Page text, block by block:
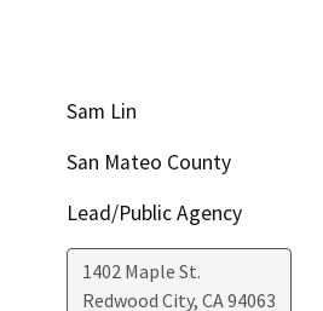
Sam Lin
San Mateo County
Lead/Public Agency
1402 Maple St.
Redwood City, CA94063